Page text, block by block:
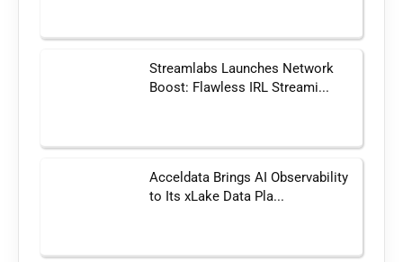
Streamlabs Launches Network
Boost: Flawless IRL Streami...
Acceldata Brings AI Observability
to Its xLake Data Pla...